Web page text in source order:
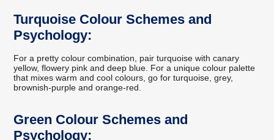
Turquoise Colour Schemes and
Psychology:
For a pretty colour combination, pair turquoise with canary
yellow, flowery pink and deep blue. For a unique colour palette
that mixes warm and cool colours, go for turquoise, grey,
brownish-purple and orange-red.
Green Colour Schemes and
Psychology: